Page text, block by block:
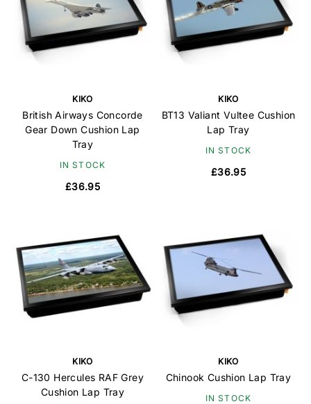
KIKO
British Airways Concorde
Gear Down Cushion Lap
Tray
IN STOCK
£36.95
KIKO
BT13 Valiant Vultee Cushion
Lap Tray
IN STOCK
£36.95
KIKO
C-130 Hercules RAF Grey
Cushion Lap Tray
KIKO
Chinook Cushion Lap Tray
IN STOCK